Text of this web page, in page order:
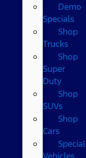
Demo
Specials
Shop
Trucks
Shop
Super
Duty
Shop
SUVs
Shop
Cars